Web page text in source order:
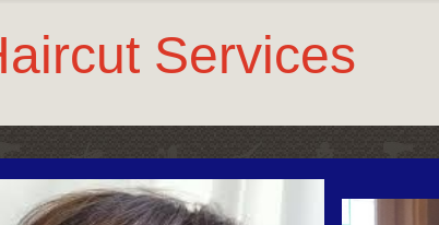
Services